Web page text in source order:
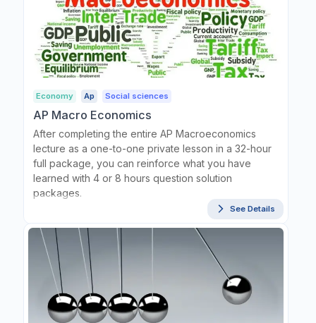
Economy Ap Social sciences
AP Macro Economics
After completing the entire AP Macroeconomics
lecture as a one-to-one private lesson in a 32-hour
full package, you can reinforce what you have
learned with 4 or 8 hours question solution
packages.
See Details